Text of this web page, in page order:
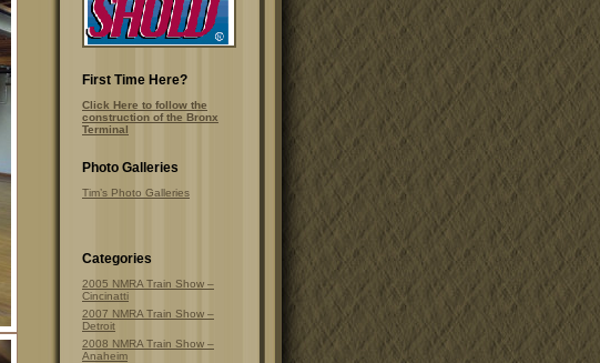
First Time Here?
Click Here to follow the
construction of the Bronx
Terminal
Photo Galleries
Tim’s Photo Galleries
Categories
2005 NMRA Train Show –
Cincinatti
2007 NMRA Train Show –
Detroit
2008 NMRA Train Show –
Anaheim